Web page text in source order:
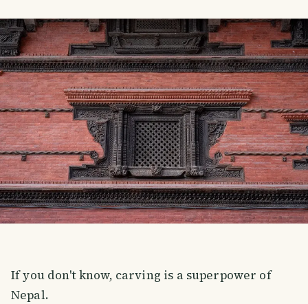
If you don't know, carving is a superpower of
Nepal.